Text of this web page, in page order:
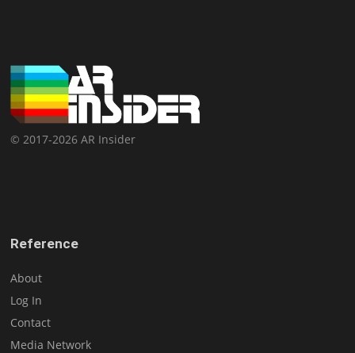
© 2017-2026 AR Insider
Reference
About
Log In
Contact
Media Network